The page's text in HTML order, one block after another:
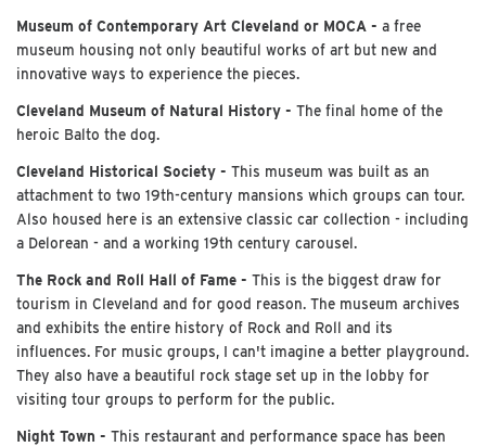
Museum of Contemporary Art Cleveland or MOCA - a free
museum housing not only beautiful works of art but new and
innovative ways to experience the pieces.
Cleveland Museum of Natural History - The final home of the
heroic Balto the dog.
Cleveland Historical Society - This museum was built as an
attachment to two 19th-century mansions which groups can tour.
Also housed here is an extensive classic car collection - including
a Delorean - and a working 19th century carousel.
The Rock and Roll Hall of Fame - This is the biggest draw for
tourism in Cleveland and for good reason. The museum archives
and exhibits the entire history of Rock and Roll and its
influences. For music groups, I can't imagine a better playground.
They also have a beautiful rock stage set up in the lobby for
visiting tour groups to perform for the public.
Night Town - This restaurant and performance space has been